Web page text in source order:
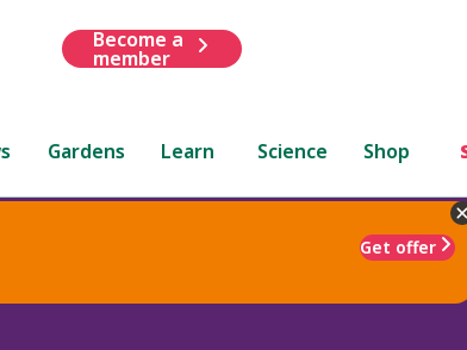
Become a
member
Gardens Learn Science Shop
Get offer